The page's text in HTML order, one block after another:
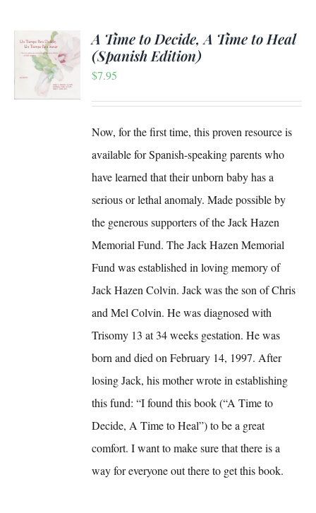
A Time to Decide, A Time to Heal
(Spanish Edition)
$7.95
Now, for the first time, this proven resource is
available for Spanish-speaking parents who
have learned that their unborn baby has a
serious or lethal anomaly. Made possible by
the generous supporters of the Jack Hazen
Memorial Fund. The Jack Hazen Memorial
Fund was established in loving memory of
Jack Hazen Colvin. Jack was the son of Chris
and Mel Colvin. He was diagnosed with
Trisomy 13 at 34 weeks gestation. He was
born and died on February 14, 1997. After
losing Jack, his mother wrote in establishing
this fund: “I found this book (“A Time to
Decide, A Time to Heal”) to be a great
comfort. I want to make sure that there is a
way for everyone out there to get this book.